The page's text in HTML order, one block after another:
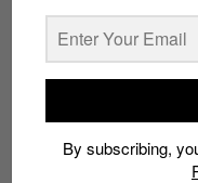
whatshot
By subscribing,